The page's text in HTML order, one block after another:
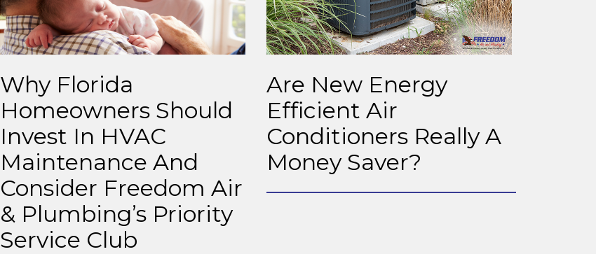
Why Florida
Homeowners Should
Invest In HVAC
Maintenance And
Consider Freedom Air
& Plumbing’s Priority
Service Club
Are New Energy
Efficient Air
Conditioners Really A
Money Saver?